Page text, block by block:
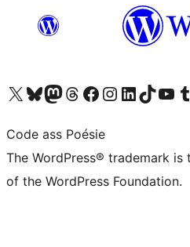
Visit our X (formerly Twitter) account
Visit our Bluesky account
Visit our Mastodon account
Visit our Threads account
Visit our Facebook page
Visit our Instagram account
Visit our LinkedIn account
Visit our TikTok
Visit our
Code ass Poésie
The WordPress® trademark
of the WordPress Foundation.